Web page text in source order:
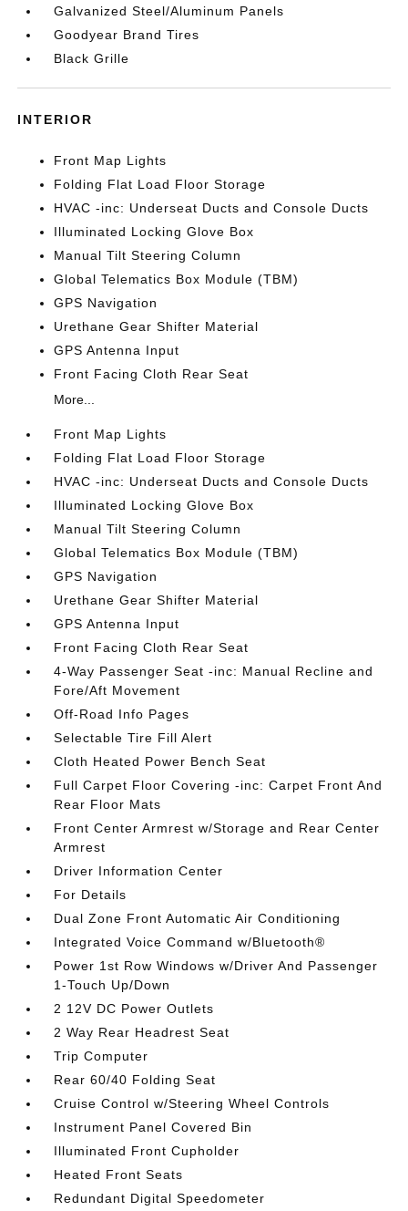
Galvanized Steel/Aluminum Panels
Goodyear Brand Tires
Black Grille
INTERIOR
Front Map Lights
Folding Flat Load Floor Storage
HVAC -inc: Underseat Ducts and Console Ducts
Illuminated Locking Glove Box
Manual Tilt Steering Column
Global Telematics Box Module (TBM)
GPS Navigation
Urethane Gear Shifter Material
GPS Antenna Input
Front Facing Cloth Rear Seat
More...
Front Map Lights
Folding Flat Load Floor Storage
HVAC -inc: Underseat Ducts and Console Ducts
Illuminated Locking Glove Box
Manual Tilt Steering Column
Global Telematics Box Module (TBM)
GPS Navigation
Urethane Gear Shifter Material
GPS Antenna Input
Front Facing Cloth Rear Seat
4-Way Passenger Seat -inc: Manual Recline and
Fore/Aft Movement
Off-Road Info Pages
Selectable Tire Fill Alert
Cloth Heated Power Bench Seat
Full Carpet Floor Covering -inc: Carpet Front And
Rear Floor Mats
Front Center Armrest w/Storage and Rear Center
Armrest
Driver Information Center
For Details
Dual Zone Front Automatic Air Conditioning
Integrated Voice Command w/Bluetooth®
Power 1st Row Windows w/Driver And Passenger
1-Touch Up/Down
2 12V DC Power Outlets
2 Way Rear Headrest Seat
Trip Computer
Rear 60/40 Folding Seat
Cruise Control w/Steering Wheel Controls
Instrument Panel Covered Bin
Illuminated Front Cupholder
Heated Front Seats
Redundant Digital Speedometer